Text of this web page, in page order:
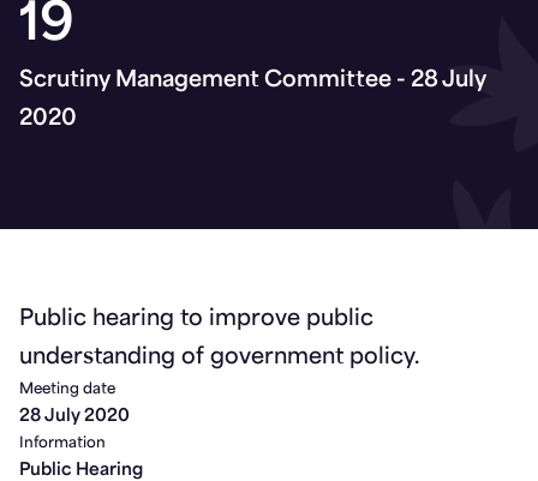
19
Scrutiny Management Committee - 28 July
2020
Public hearing to improve public
understanding of government policy.
Meeting date
28 July 2020
Information
Public Hearing